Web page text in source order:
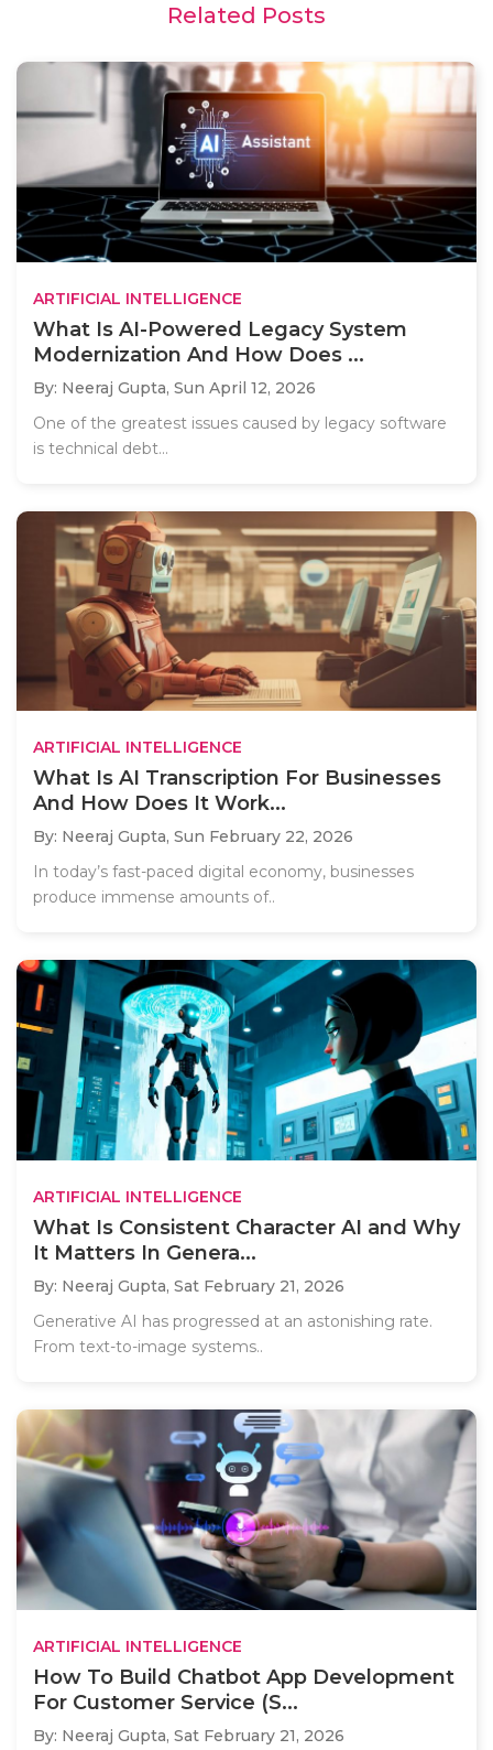
Related Posts
ARTIFICIAL INTELLIGENCE
What Is AI-Powered Legacy System
Modernization And How Does ...
By: Neeraj Gupta, Sun April 12, 2026
One of the greatest issues caused by legacy software
is technical debt...
ARTIFICIAL INTELLIGENCE
What Is AI Transcription For Businesses
And How Does It Work...
By: Neeraj Gupta, Sun February 22, 2026
In today’s fast-paced digital economy, businesses
produce immense amounts of..
ARTIFICIAL INTELLIGENCE
What Is Consistent Character AI and Why
It Matters In Genera...
By: Neeraj Gupta, Sat February 21, 2026
Generative AI has progressed at an astonishing rate.
From text-to-image systems..
ARTIFICIAL INTELLIGENCE
How To Build Chatbot App Development
For Customer Service (S...
By: Neeraj Gupta, Sat February 21, 2026